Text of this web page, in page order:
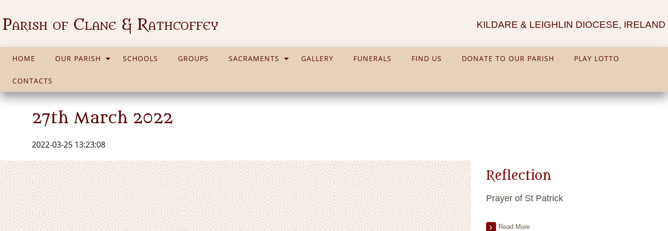
Parish of Clane & Rathcoffey KILDARE & LEIGHLIN DIOCESE, IRELAND
HOME OUR PARISH SCHOOLS GROUPS SACRAMENTS GALLERY FUNERALS FIND US DONATE TO OUR PARISH PLAY LOTTO
CONTACTS
27th March 2022
2022-03-25 13:23:08
Reflection
Prayer of St Patrick
Read More